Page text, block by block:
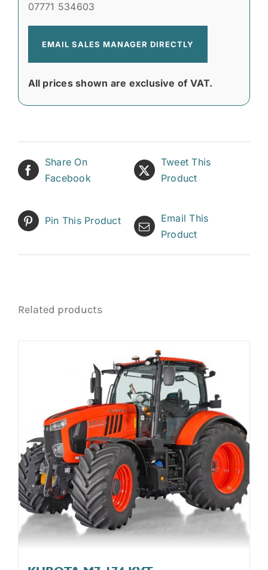
07771 534603
EMAIL SALES MANAGER DIRECTLY
All prices shown are exclusive of VAT.
Share On
Facebook
Tweet This
Product
Pin This Product
Email This
Product
Related products